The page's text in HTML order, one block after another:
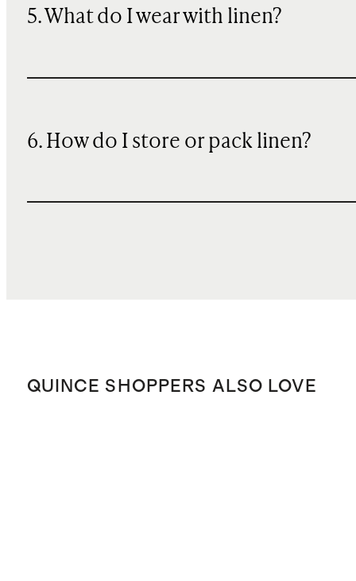
5. What do I wear with linen?
6. How do I store or pack linen?
QUINCE SHOPPERS ALSO LOVE